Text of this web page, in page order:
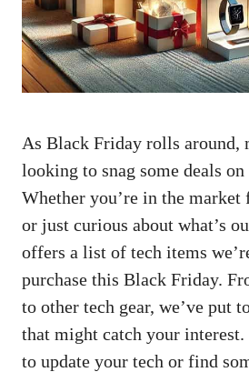
As Black Friday rolls around,
looking to snag some deals
Whether you’re in the market
or just curious about what’s
offers a list of tech items
purchase this Black Friday.
to other tech gear, we’ve put
that might catch your
to update your tech or find